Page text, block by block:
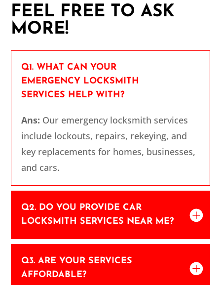
FEEL FREE TO ASK
MORE!
Q1. WHAT CAN YOUR
EMERGENCY LOCKSMITH
SERVICES HELP WITH?
Ans: Our emergency locksmith services
include lockouts, repairs, rekeying, and
key replacements for homes, businesses,
and cars.
Q2. DO YOU PROVIDE CAR
LOCKSMITH SERVICES NEAR ME?
Q3. ARE YOUR SERVICES
AFFORDABLE?